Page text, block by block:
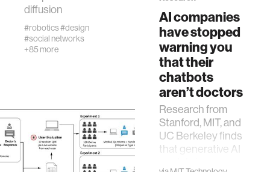
fabrication
materials
social change
diffusion
#robotics#design
#social networks
+85 more
AI companies
have stopped
warning you
that their
chatbots
aren’t doctors
Research from
Stanford, MIT, and
UC Berkeley finds
that generative AI